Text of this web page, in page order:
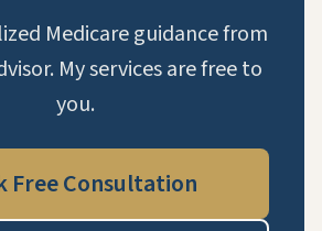
Medicare guidance from
My services are free to
you.
Free Consultation